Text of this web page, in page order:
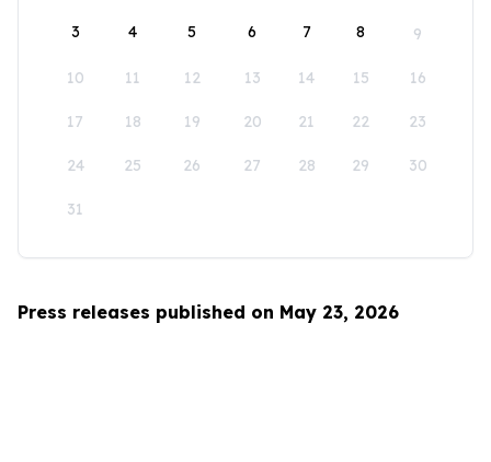
3 4 5 6 7 8 9
10 11 12 13 14 15 16
17 18 19 20 21 22 23
24 25 26 27 28 29 30
31
Press releases published on May 23, 2026